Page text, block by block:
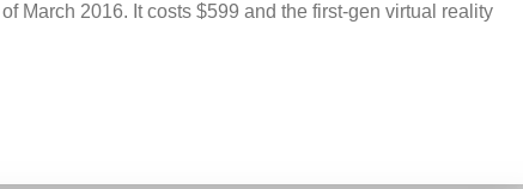
March 2016. It costs $599 and the first-gen virtual reality